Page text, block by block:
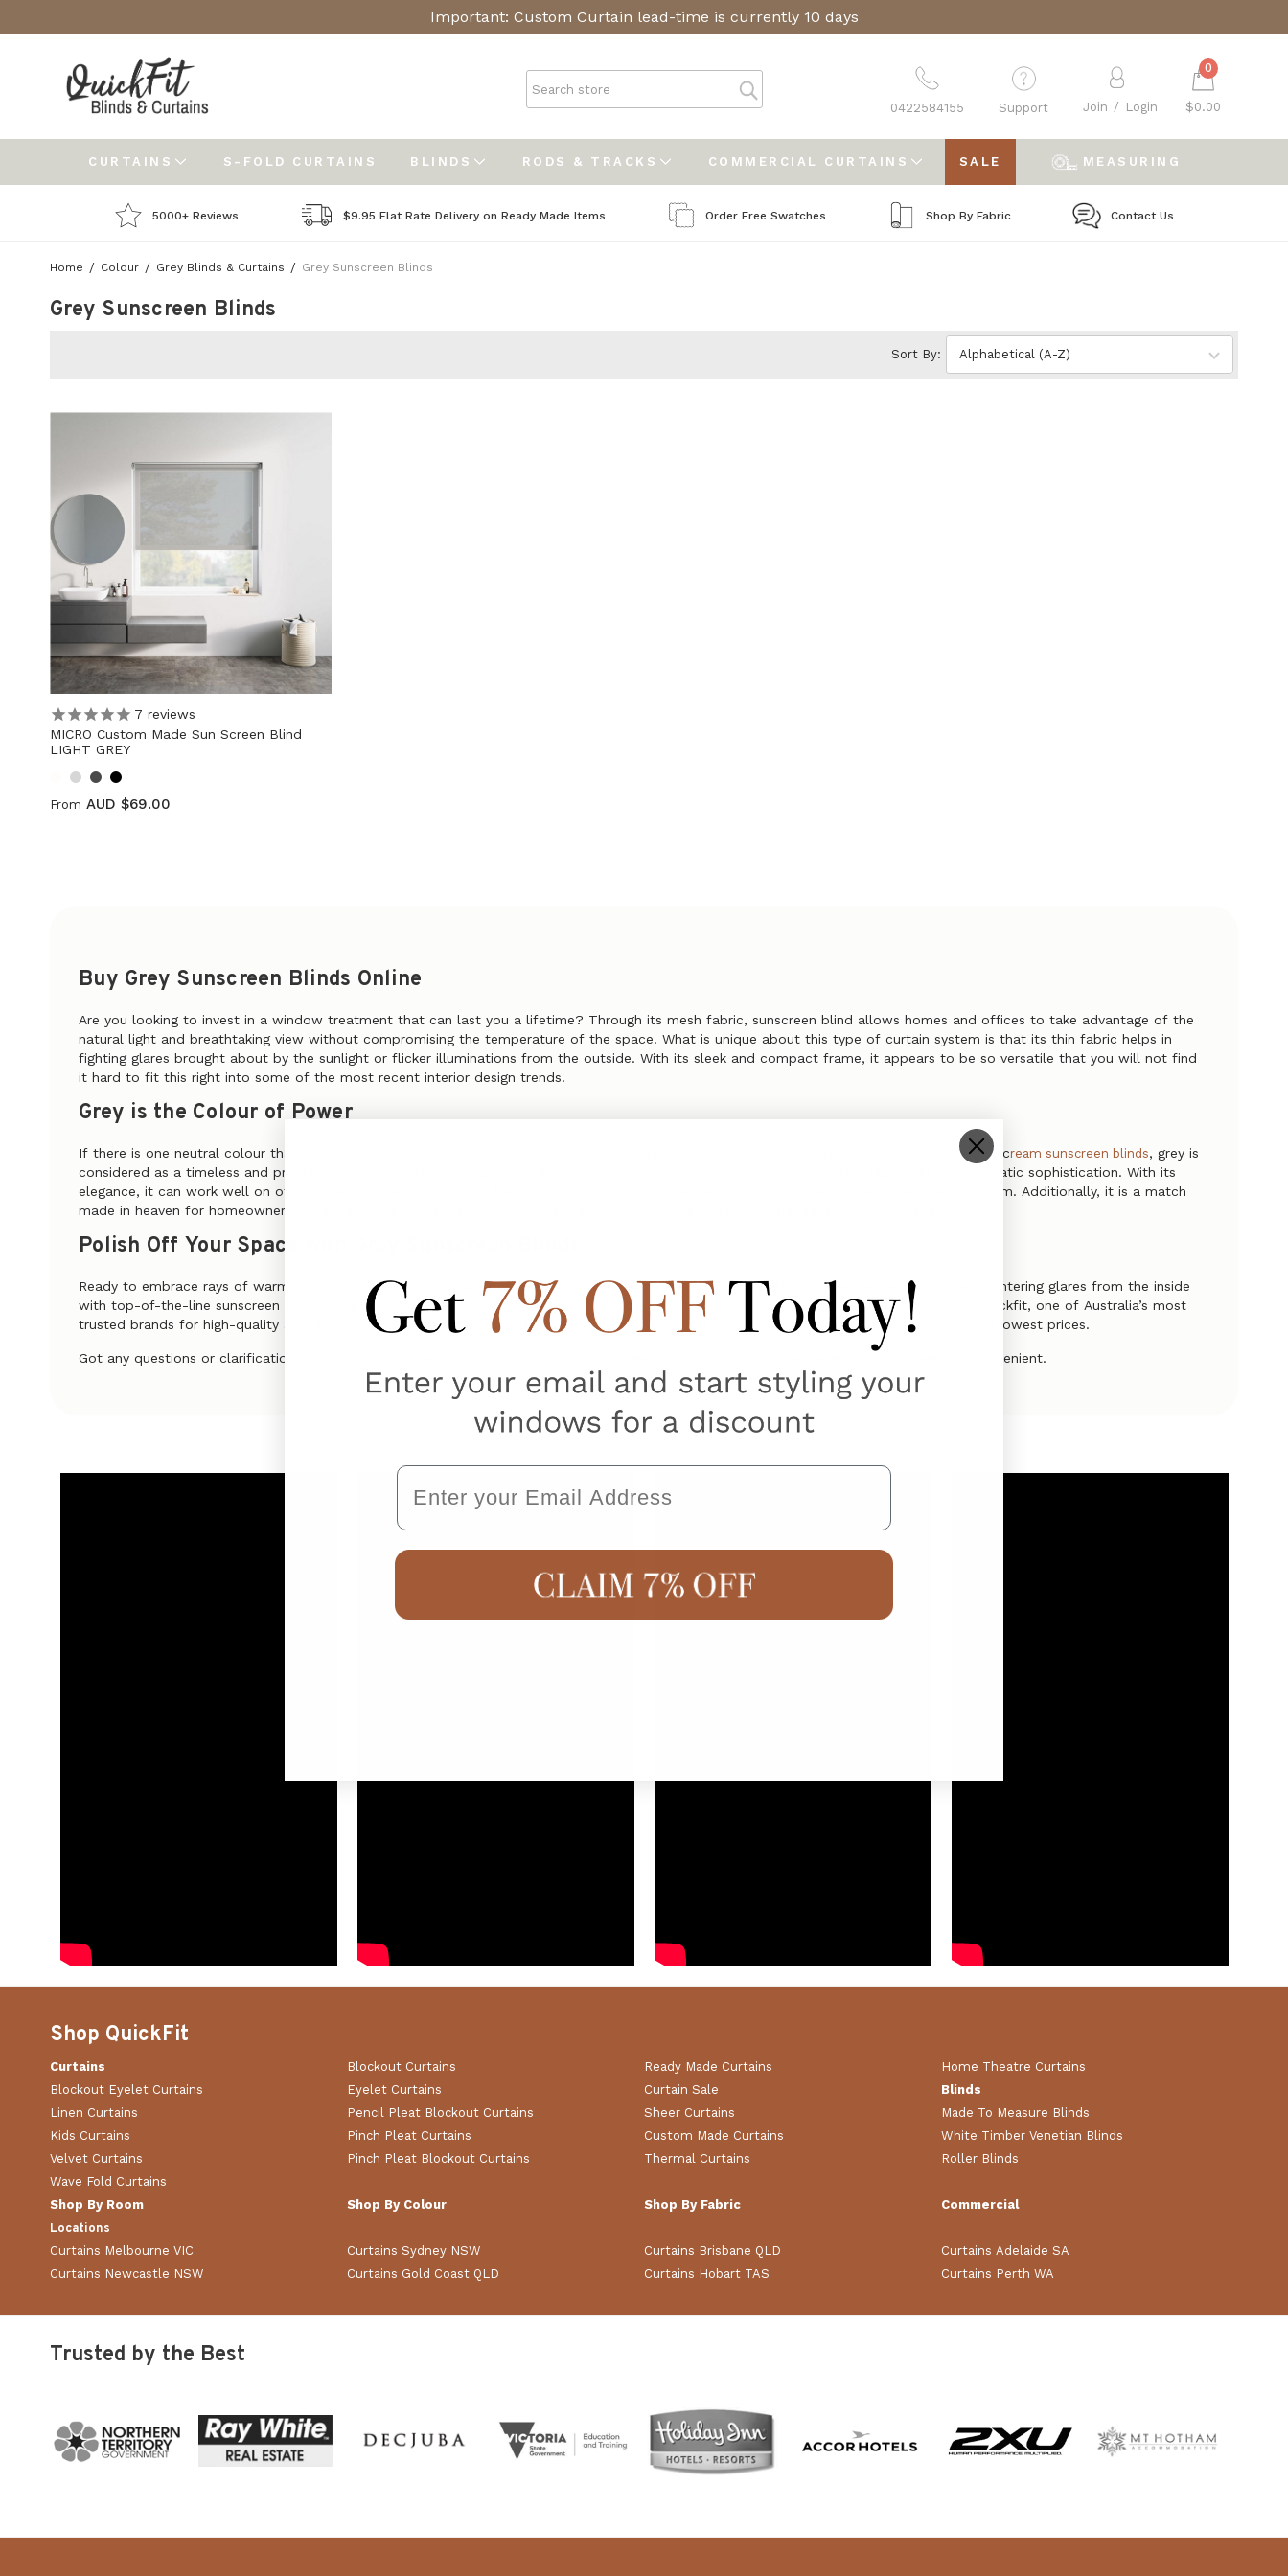
Important: Custom Curtain lead-time is currently 10 days
0422584155 Support Join / Login
0
$0.00
CURTAINS S-FOLD CURTAINS BLINDS RODS & TRACKS COMMERCIAL CURTAINS SALE MEASURING
5000+ Reviews $9.95 Flat Rate Delivery on Ready Made Items Order Free Swatches Shop By Fabric Contact Us
Home Colour Grey Blinds & Curtains Grey Sunscreen Blinds
Grey Sunscreen Blinds
Sort By:
7 reviews
MICRO Custom Made Sun Screen Blind
LIGHT GREY
From AUD $69.00
Buy Grey Sunscreen Blinds Online
Are you looking to invest in a window treatment that can last you a lifetime? Through its mesh fabric, sunscreen blind allows homes and offices to take advantage of the
natural light and breathtaking view without compromising the temperature of the space. What is unique about this type of curtain system is that its thin fabric helps in
fighting glares brought about by the sunlight or flicker illuminations from the outside. With its sleek and compact frame, it appears to be so versatile that you will not find
it hard to fit this right into some of the most recent interior design trends.
Grey is the Colour of Power
If there is one neutral colour that stands out due to its conservative yet refined look, then that would be grey. Unlike our range of white and cream sunscreen blinds, grey is
considered as a timeless and practical colour for interior design since it can complement any space and communicate a high level of diplomatic sophistication. With its
elegance, it can work well on office spaces since it is found to be calming, cool, and is usually attached to concepts like intellect and wisdom. Additionally, it is a match
made in heaven for homeowners since grey since it is a classic colour that can accentuate big pieces of furniture and accent pieces.
Polish Off Your Space with Grey Sunscreen Blinds
Ready to embrace rays of warmth into your space? Continue to adore the scenery from outside without affecting the temperature or encountering glares from the inside
with top-of-the-line sunscreen blind. For premium quality grey sunscreen blinds that are built to last, trust only the exclusive range from Quickfit, one of Australia’s most
trusted brands for high-quality and durable window treatment solutions. Shop online today and take advantage of our latest discounts and lowest prices.
Got any questions or clarifications? to us and let us know how we can make your online shopping experience hassle-free and convenient.
Shop QuickFit
Curtains Blockout Curtains Ready Made Curtains
Home Theatre Curtains
Blockout Eyelet Curtains
Eyelet Curtains Curtain Sale
Blinds
Linen Curtains
Pencil Pleat Blockout Curtains Sheer Curtains
Made To Measure Blinds
Kids Curtains
Pinch Pleat Curtains Custom Made Curtains
White Timber Venetian Blinds
Velvet Curtains
Pinch Pleat Blockout Curtains Thermal Curtains
Roller Blinds
Wave Fold Curtains
Shop By Room
Shop By Colour Shop By Fabric Commercial
Locations
Curtains Melbourne VIC Curtains Sydney NSW Curtains Brisbane QLD
Curtains Adelaide SA
Curtains Newcastle NSW
Curtains Gold Coast QLD Curtains Hobart TAS Curtains Perth WA
Trusted by the Best
Email